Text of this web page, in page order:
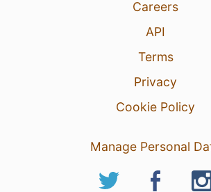
Careers
API
Terms
Privacy
Cookie Policy
Manage Personal